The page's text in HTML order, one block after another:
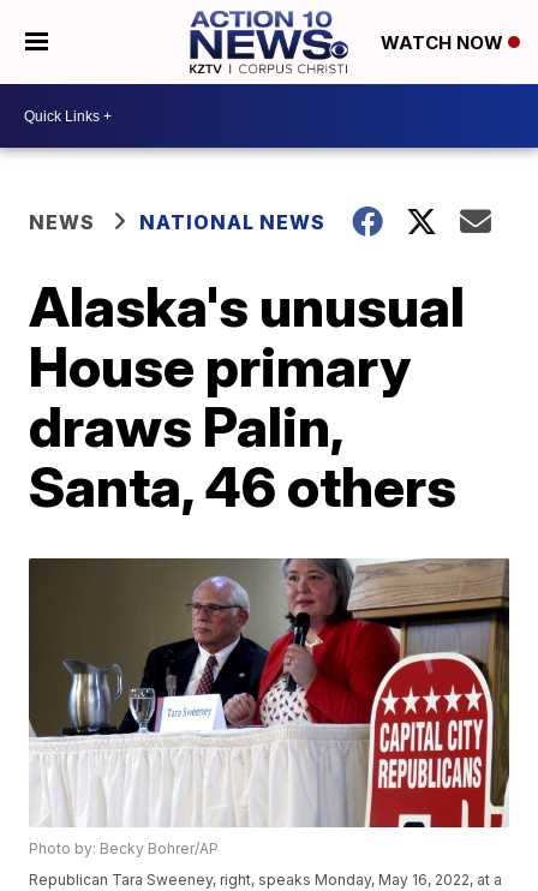
WATCH NOW
NEWS NATIONAL NEWS
Alaska's unusual
House primary
draws Palin,
Santa, 46 others
Photo by: Becky Bohrer/AP
Republican Tara Sweeney, right, speaks Monday, May 16, 2022, at a